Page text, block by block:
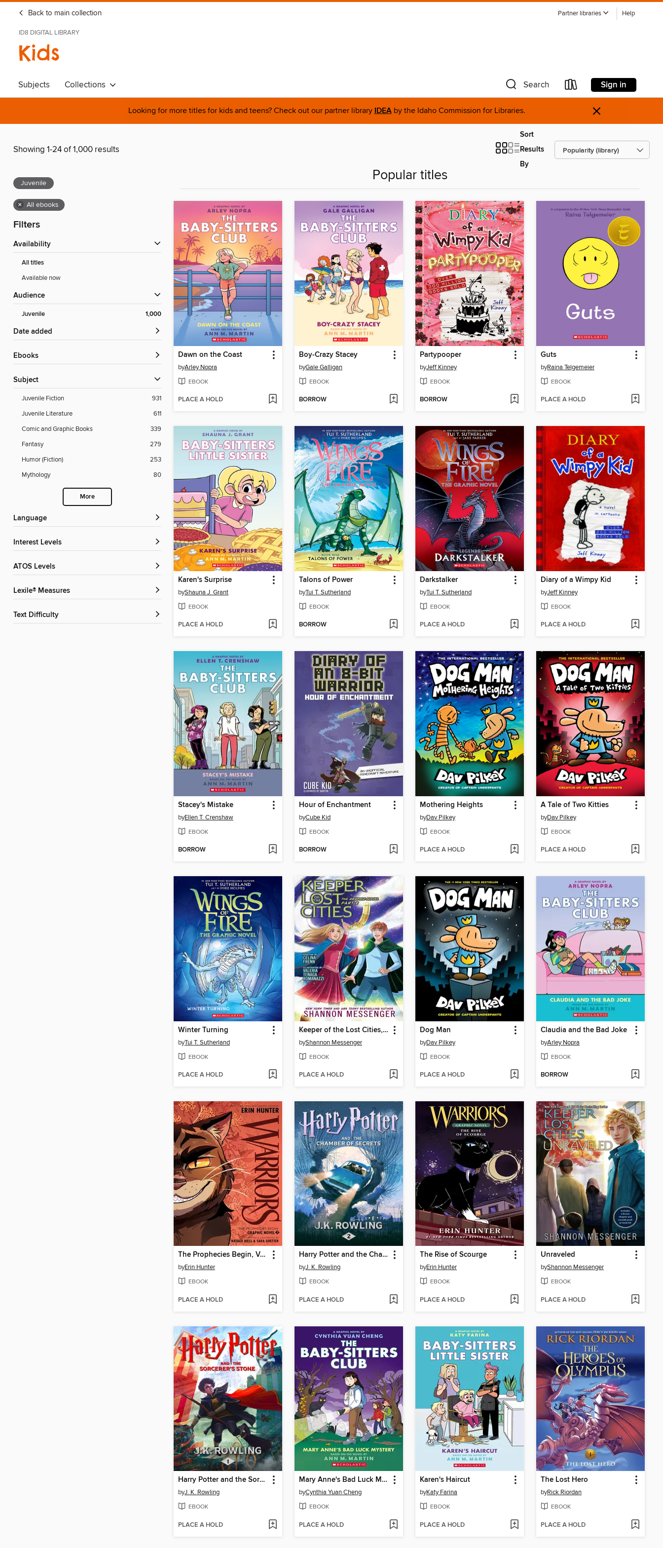
Back to main collection Partner libraries Help
ID8 DIGITAL LIBRARY
Kids
Subjects Collections Search Sign in
Looking for more titles for kids and teens? Check out our partner library IDEAby the Idaho Commission for Libraries. ×
Showing 1-24 of 1,000 results
Sort
Results
By
Juvenile
× All ebooks
Filters
Availability
All titles
Available now
Audience
Juvenile 1,000
Date added
ebooks
Subject
Juvenile Fiction
931
Juvenile Literature
611
Comic and Graphic Books
339
Fantasy
279
Humor (Fiction)
253
Mythology
80
More
Language
Interest Levels
ATOS Levels
Lexile® Measures
Text Difficulty
Popular titles
Dawn on the Coast
byArley Nopra
EBOOK
PLACE A HOLD
Boy-Crazy Stacey
byGale Galligan
EBOOK
BORROW
Partypooper
byJeff Kinney
EBOOK
BORROW
Guts
byRaina Telgemeier
EBOOK
PLACE A HOLD
Karen's Surprise
byShauna J. Grant
EBOOK
PLACE A HOLD
Talons of Power
byTui T. Sutherland
EBOOK
BORROW
Darkstalker
byTui T. Sutherland
EBOOK
PLACE A HOLD
Diary of a Wimpy Kid
byJeff Kinney
EBOOK
PLACE A HOLD
Stacey's Mistake
byEllen T. Crenshaw
EBOOK
BORROW
Hour of Enchantment
byCube Kid
EBOOK
BORROW
Mothering Heights
byDav Pilkey
EBOOK
PLACE A HOLD
A Tale of Two Kitties
byDav Pilkey
EBOOK
PLACE A HOLD
Winter Turning
byTui T. Sutherland
EBOOK
PLACE A HOLD
Keeper of the Lost Cities, Part 2
byShannon Messenger
EBOOK
PLACE A HOLD
Dog Man
byDav Pilkey
EBOOK
PLACE A HOLD
Claudia and the Bad Joke
byArley Nopra
EBOOK
BORROW
The Prophecies Begin, Volume 3
byErin Hunter
EBOOK
PLACE A HOLD
Harry Potter and the Chamber of Secrets
byJ. K. Rowling
EBOOK
PLACE A HOLD
The Rise of Scourge
byErin Hunter
EBOOK
PLACE A HOLD
Unraveled
byShannon Messenger
EBOOK
PLACE A HOLD
Harry Potter and the Sorcerer's Stone
byJ. K. Rowling
EBOOK
PLACE A HOLD
Mary Anne's Bad Luck Mystery
byCynthia Yuan Cheng
EBOOK
PLACE A HOLD
Karen's Haircut
byKaty Farina
EBOOK
PLACE A HOLD
The Lost Hero
byRick Riordan
EBOOK
PLACE A HOLD